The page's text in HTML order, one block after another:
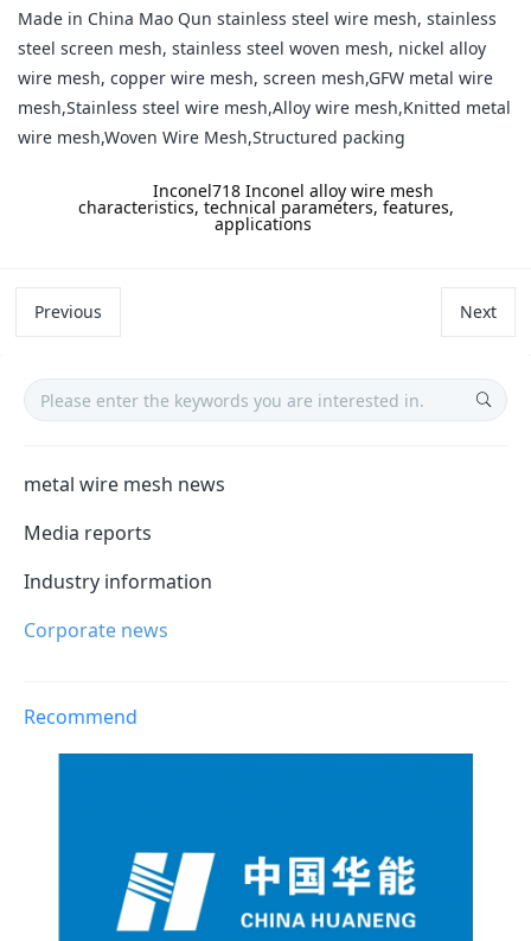
Made in China Mao Qun stainless steel wire mesh, stainless
steel screen mesh, stainless steel woven mesh, nickel alloy
wire mesh, copper wire mesh, screen mesh,GFW metal wire
mesh,Stainless steel wire mesh,Alloy wire mesh,Knitted metal
wire mesh,Woven Wire Mesh,Structured packing
Inconel718 Inconel alloy wire mesh
characteristics, technical parameters, features,
applications
Previous Next
metal wire mesh news
Media reports
Industry information
Corporate news
Recommend